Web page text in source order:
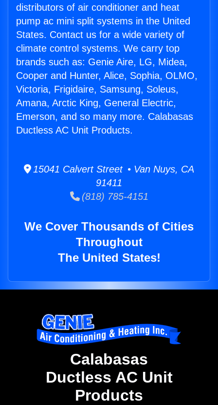
distributors of air conditioner and heat
pump ac mini split systems in the United
States. Contact us for a wide variety of
climate control systems. We carry top
brands such as: Genie Aire, LG, Midea,
Cooper and Hunter, Alice, Sophia, OLMO,
Victoria, Frigidaire, Samsung, Soleus,
Amana, Arctic King, General Electric,
Emerson, and so many more. Calabasas
Ductless AC Unit Products.
15041 Calvert Street • Van Nuys, CA
91411
(818) 785-4151
We Cover Thousands of Cities
Throughout
The United States!
Calabasas
Ductless AC Unit
Products